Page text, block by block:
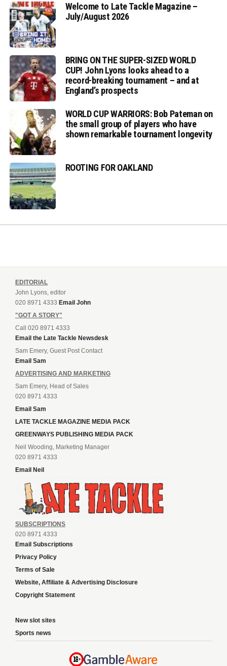
Welcome to Late Tackle Magazine –
July/August 2026
BRING ON THE SUPER-SIZED WORLD
CUP! John Lyons looks ahead to a
record-breaking tournament – and at
England’s prospects
WORLD CUP WARRIORS: Bob Pateman on
the small group of players who have
shown remarkable tournament longevity
ROOTING FOR OAKLAND
EDITORIAL
John Lyons, editor
020 8971 4333 Email John
"GOT A STORY"
Call 020 8971 4333
Email the Late Tackle Newsdesk
Sam Emery, Guest Post Contact
Email Sam
ADVERTISING AND MARKETING
Sam Emery, Head of Sales
020 8971 4333
Email Sam
LATE TACKLE MAGAZINE MEDIA PACK
GREENWAYS PUBLISHING MEDIA PACK
Neil Wooding, Marketing Manager
020 8971 4333
Email Neil
SUBSCRIPTIONS
020 8971 4333
Email Subscriptions
Privacy Policy
Terms of Sale
Website, Affiliate & Advertising Disclosure
Copyright Statement
New slot sites
Sports news